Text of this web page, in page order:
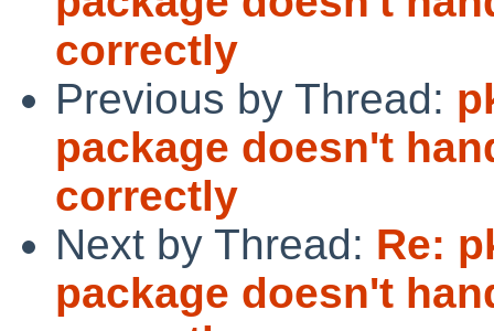
correctly
Previous by Thread:
package doesn't
correctly
Next by Thread: Re:
package doesn't